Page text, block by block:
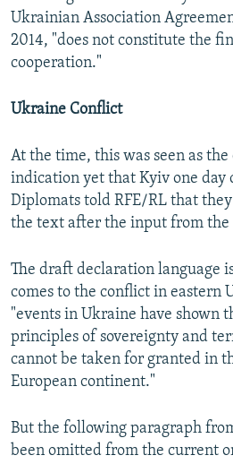
Ukrainian Association
2014, "does not constitute the
cooperation."
Ukraine Conflict
At the time, this was seen as
indication yet that Kyiv one day
Diplomats told RFE/RL that
the text after the input from the
The draft declaration language
comes to the conflict in eastern
"events in Ukraine have shown
principles of sovereignty and
cannot be taken for granted in
European continent."
But the following paragraph
been omitted from the current